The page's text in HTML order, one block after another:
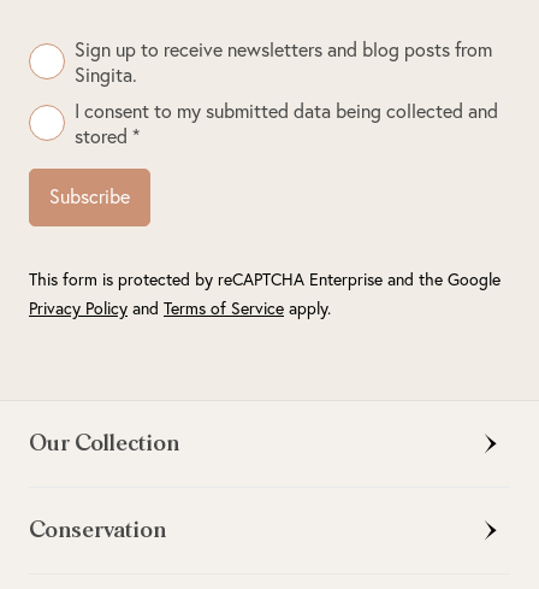
Sign up to receive newsletters and blog posts from
Singita.
I consent to my submitted data being collected and
stored *
Subscribe
This form is protected by reCAPTCHA Enterprise and the Google
Privacy Policy and Terms of Service apply.
Our Collection
Conservation